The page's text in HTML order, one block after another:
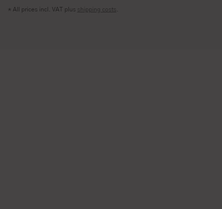
* All prices incl. VAT plus shipping costs